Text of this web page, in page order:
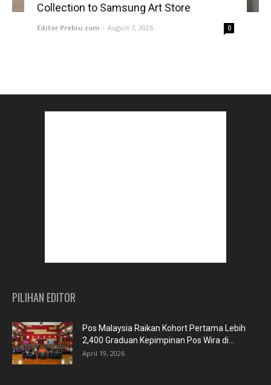
Collection to Samsung Art Store
Editor Prebiu.com - August 7, 2026 0
PILIHAN EDITOR
Pos Malaysia Raikan Kohort Pertama Lebih
2,400 Graduan Kepimpinan Pos Wira di...
April 19, 2026